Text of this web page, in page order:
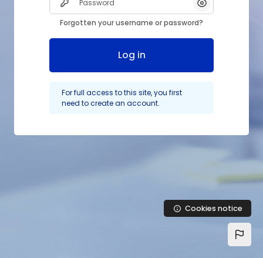
Show/Hide
Forgotten your username or password?
Log in
For full access to this site, you first
need to create an account.
Cookies notice